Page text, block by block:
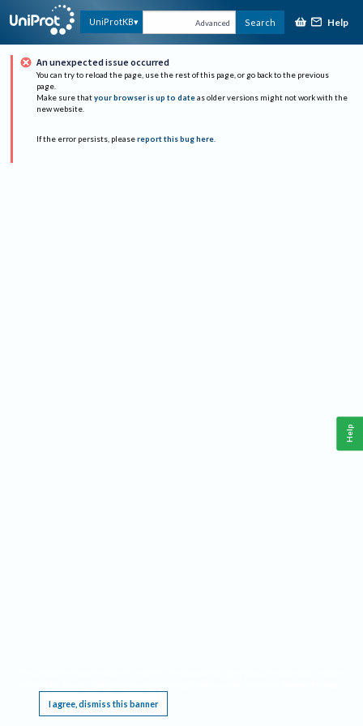
UniProtKB Advanced Search Help
An unexpected issue occurred
You can try to reload the page, use the rest of this page, or go back to the previous
page.
Make sure that your browser is up to date as older versions might not work with the
new website.
If the error persists, please report this bug here.
I agree, dismiss this banner
Help